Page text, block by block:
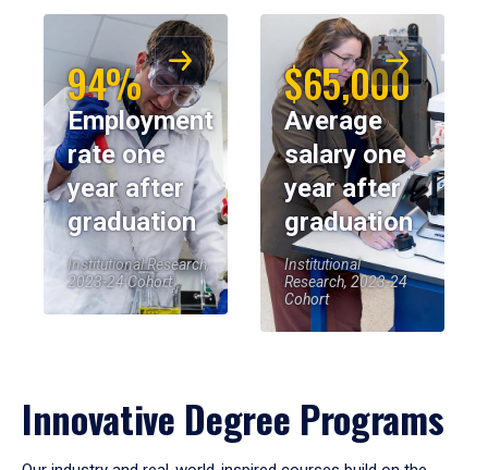
94%
Employment
rate one
year after
graduation
Institutional Research,
2023-24 Cohort
$65,000
Average
salary one
year after
graduation
Institutional
Research, 2023-24
Cohort
Innovative Degree Programs